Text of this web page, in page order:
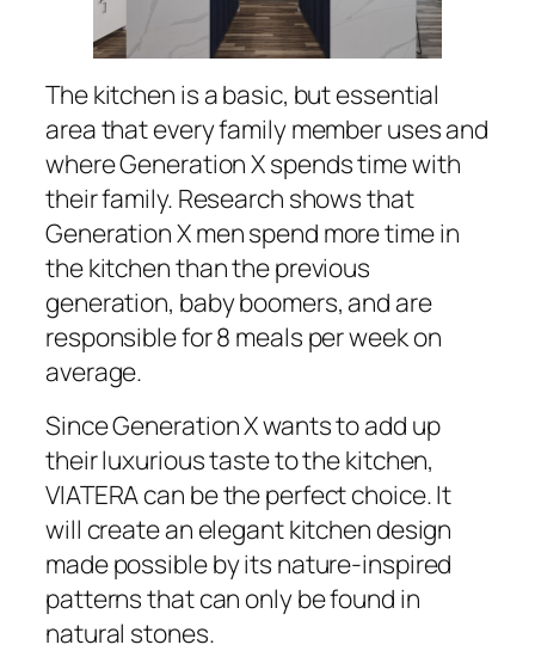
The kitchen is a basic, but essential
area that every family member uses and
where Generation X spends time with
their family. Research shows that
Generation X men spend more time in
the kitchen than the previous
generation, baby boomers, and are
responsible for 8 meals per week on
average.
Since Generation X wants to add up
their luxurious taste to the kitchen,
VIATERA can be the perfect choice. It
will create an elegant kitchen design
made possible by its nature-inspired
patterns that can only be found in
natural stones.